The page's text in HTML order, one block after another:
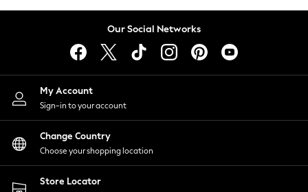
Lingerie
Nightwear
Shirts & Blouses
Shorts
Skirts
Suits & Tailoring
Sportswear
Swimwear
Our Social Networks
My Account
Sign-in to your account
Change Country
Choose your shopping location
Store Locator